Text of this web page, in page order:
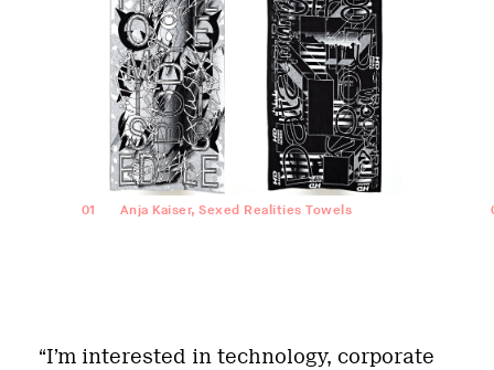
01 Anja Kaiser, Sexed Realities Towels
“I’m interested in technology, corporate